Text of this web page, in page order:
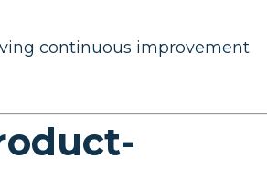
continuous improvement